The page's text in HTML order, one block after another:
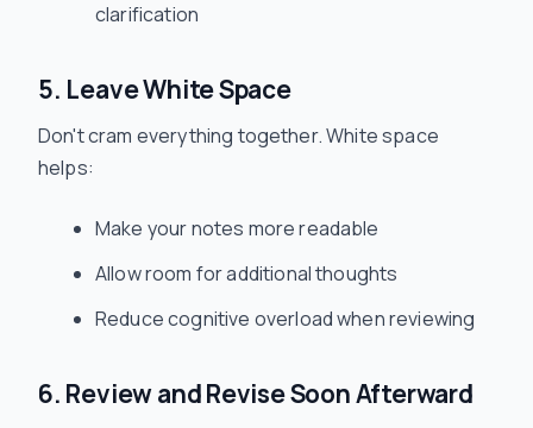
clarification
5. Leave White Space
Don't cram everything together. White space
helps:
Make your notes more readable
Allow room for additional thoughts
Reduce cognitive overload when reviewing
6. Review and Revise Soon Afterward